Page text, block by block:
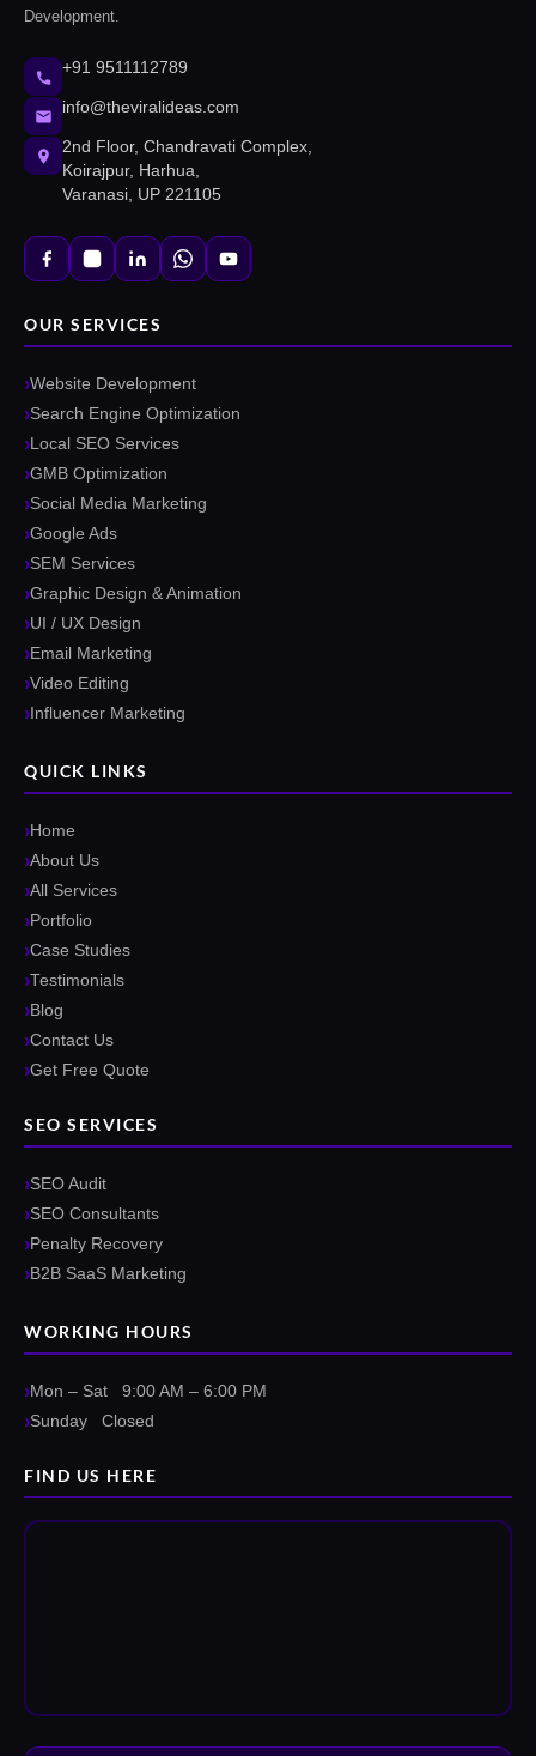
Development.
+91 9511112789
info@theviralideas.com
2nd Floor, Chandravati Complex,
Koirajpur, Harhua,
Varanasi, UP 221105
OUR SERVICES
Website Development
Search Engine Optimization
Local SEO Services
GMB Optimization
Social Media Marketing
Google Ads
SEM Services
Graphic Design & Animation
UI / UX Design
Email Marketing
Video Editing
Influencer Marketing
QUICK LINKS
Home
About Us
All Services
Portfolio
Case Studies
Testimonials
Blog
Contact Us
Get Free Quote
SEO SERVICES
SEO Audit
SEO Consultants
Penalty Recovery
B2B SaaS Marketing
WORKING HOURS
Mon – Sat 9:00 AM – 6:00 PM
Sunday Closed
FIND US HERE